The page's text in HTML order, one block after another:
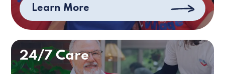
Learn More
24/7 Care